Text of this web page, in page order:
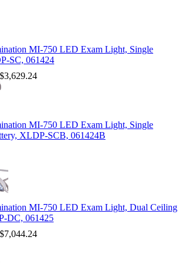
MI-750 LED Exam Light, Single
SC, 061424
$3,629.24
MI-750 LED Exam Light, Single
XLDP-SCB, 061424B
MI-750 LED Exam Light, Dual Ceiling
DC, 061425
$7,044.24